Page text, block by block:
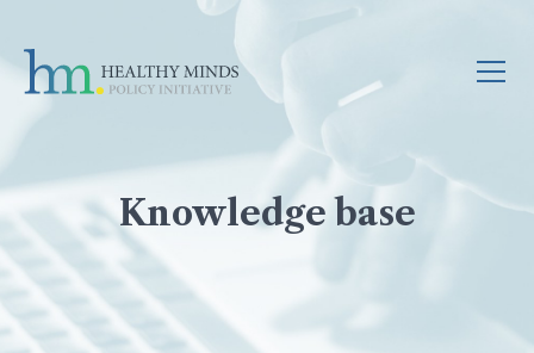
Knowledge base